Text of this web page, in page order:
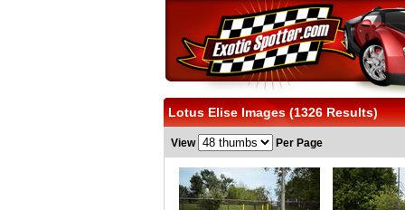
Lotus Elise Images (1326 Results)
View Per Page